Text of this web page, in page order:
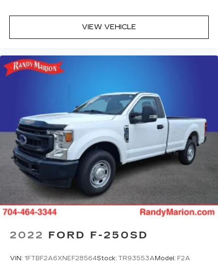
VIEW VEHICLE
2022 FORD F-250SD
VIN: 1FTBF2A6XNEF28564Stock: TR93553A Model: F2A